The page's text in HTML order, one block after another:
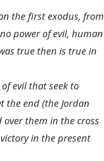
the first exodus, from
power of evil, human
true then is true in
evil that seek to
the end (the Jordan
them in the cross
in the present